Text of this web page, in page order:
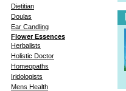
Dietitian
Doulas
Ear Candling
Flower Essences
Herbalists
Holistic Doctor
Homeopaths
Iridologists
Mens Health